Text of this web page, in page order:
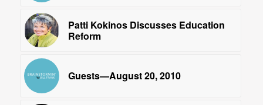
Patti Kokinos Discusses Education
Reform
Guests—August 20, 2010